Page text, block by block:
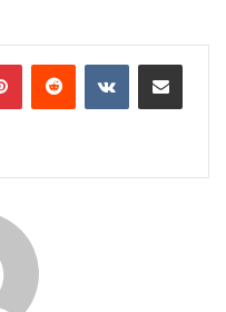
PinterestReddit VKontakteShare via Email